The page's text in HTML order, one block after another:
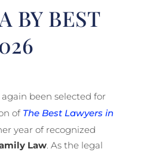
BY BEST
been selected for
of The Best Lawyers in
year of recognized
Law. As the legal